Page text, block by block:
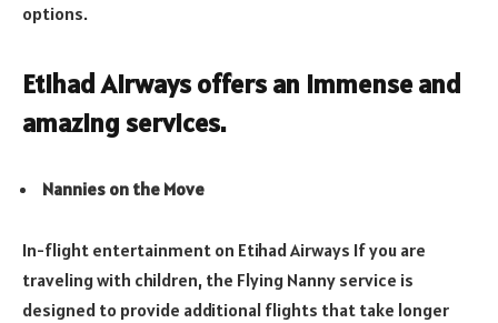
options.
Etihad Airways offers an immense and
amazing services.
Nannies on the Move
In-flight entertainment on Etihad Airways If you are
traveling with children, the Flying Nanny service is
designed to provide additional flights that take longer